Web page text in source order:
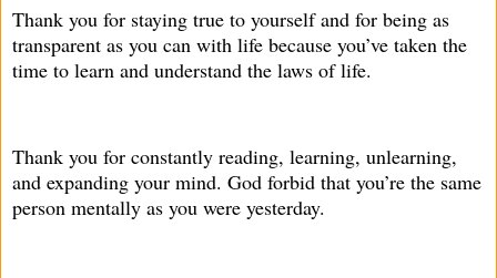
Thank you for staying true to yourself and for being as
transparent as you can with life because you’ve taken the
time to learn and understand the laws of life.
Thank you for constantly reading, learning, unlearning,
and expanding your mind. God forbid that you’re the same
person mentally as you were yesterday.